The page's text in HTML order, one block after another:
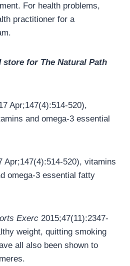
For health problems,
practitioner for a
for The Natural Path
Apr;147(4):514-520),
and omega-3 essential
Apr;147(4):514-520), vitamins
omega-3 essential fatty
Exerc 2015;47(11):2347-
weight, quitting smoking
all also been shown to